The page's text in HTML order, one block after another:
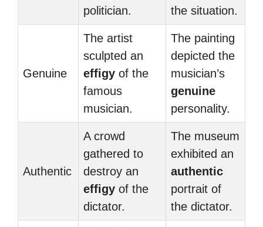
politician.
the situation.
Genuine
The artist
sculpted an
effigy of the
famous
musician.
The painting
depicted the
musician’s
genuine
personality.
Authentic
A crowd
gathered to
destroy an
effigy of the
dictator.
The museum
exhibited an
authentic
portrait of
the dictator.